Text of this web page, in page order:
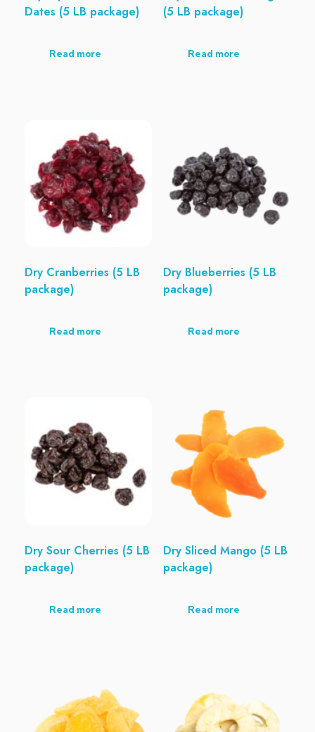
Dates (5 LB package)
Read more
(5 LB package)
Read more
Dry Cranberries (5 LB
package)
Read more
Dry Blueberries (5 LB
package)
Read more
Dry Sour Cherries (5 LB
package)
Read more
Dry Sliced Mango (5 LB
package)
Read more